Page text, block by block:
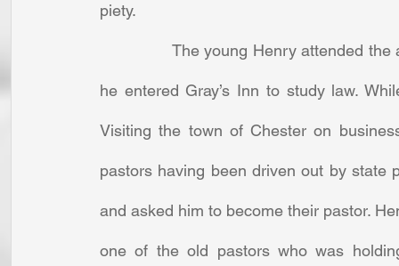
piety.
he entered Gray’s Inn to study law.
Visiting the town of Chester on
pastors having been driven out by state
and asked him to become their pastor.
one of the old pastors who was